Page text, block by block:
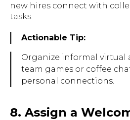
new hires connect with
tasks.
Actionable Tip:
Organize informal virtual
team games or coffee
personal connections.
8. Assign a